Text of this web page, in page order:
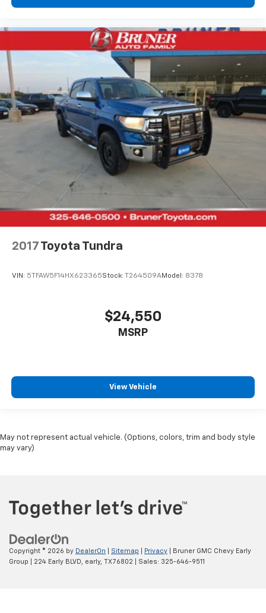
2017 Toyota Tundra
VIN: 5TFAW5F14HX623365Stock: T264509AModel: 8378
$24,550
MSRP
View Vehicle
May not represent actual vehicle. (Options, colors, trim and body style
may vary)
Copyright © 2026 by DealerOn Sitemap Privacy | Bruner GMC Chevy Early
Group
224 Early BLVD, early, TX76802 | Sales: 325-646-9511